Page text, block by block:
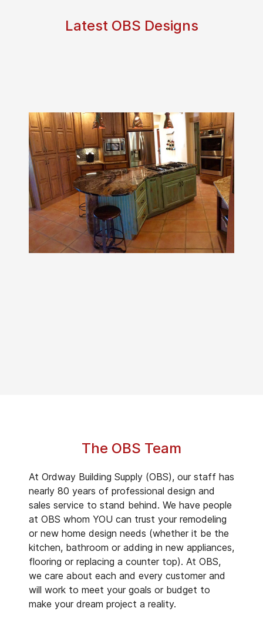
Latest OBS Designs
The OBS Team
At Ordway Building Supply (OBS), our staff has
nearly 80 years of professional design and
sales service to stand behind. We have people
at OBS whom YOU can trust your remodeling
or new home design needs (whether it be the
kitchen, bathroom or adding in new appliances,
flooring or replacing a counter top). At OBS,
we care about each and every customer and
will work to meet your goals or budget to
make your dream project a reality.